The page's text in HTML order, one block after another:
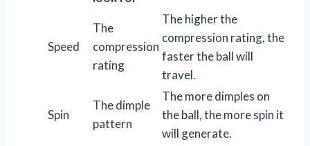
Speed
The
compression
rating
The higher the
compression rating, the
faster the ball will
travel.
Spin
The dimple
pattern
The more dimples on
the ball, the more spin it
will generate.